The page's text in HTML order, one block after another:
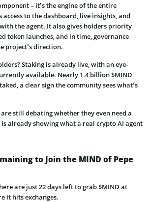
– it’s the engine of the entire
access to the dashboard, live insights, and
the agent. It also gives holders priority
token launches, and in time, governance
project’s direction.
Staking is already live, with an eye-
available. Nearly 1.4 billion $MIND
a clear sign the community sees what’s
still debating whether they even need a
is already showing what a real crypto AI agent
to Join the MIND of Pepe
are just 22 days left to grab $MIND at
it hits exchanges.